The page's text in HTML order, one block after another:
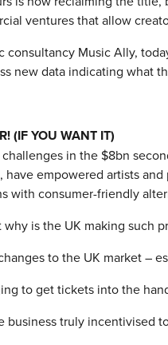
ventures that allow
consultancy Music Ally,
new data indicating what
(IF YOU WANT IT)
in the $8bn
empowered artists
with consumer-friendly
is the UK making such
to the UK market –
to get tickets into the
truly incentivised